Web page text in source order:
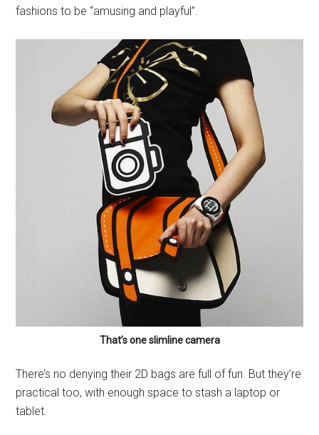
fashions to be “amusing and playful”.
That’s one slimline camera
There’s no denying their 2D bags are full of fun. But they’re
practical too, with enough space to stash a laptop or
tablet.